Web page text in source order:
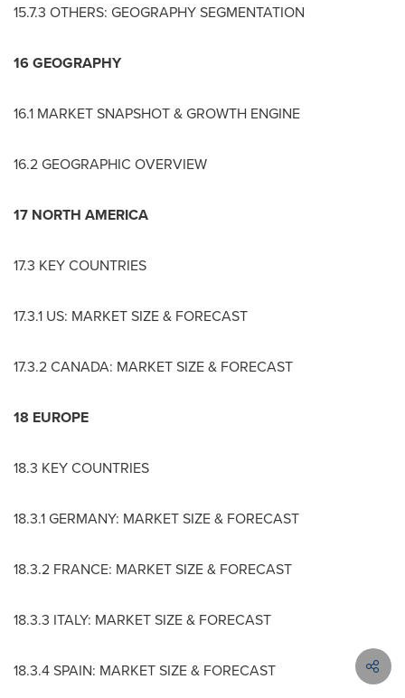
15.7.3 OTHERS: GEOGRAPHY SEGMENTATION
16 GEOGRAPHY
16.1 MARKET SNAPSHOT & GROWTH ENGINE
16.2 GEOGRAPHIC OVERVIEW
17 NORTH AMERICA
17.3 KEY COUNTRIES
17.3.1 US: MARKET SIZE & FORECAST
17.3.2CANADA: MARKET SIZE & FORECAST
18 EUROPE
18.3 KEY COUNTRIES
18.3.1GERMANY: MARKET SIZE & FORECAST
18.3.2 FRANCE: MARKET SIZE & FORECAST
18.3.3 ITALY: MARKET SIZE & FORECAST
18.3.4SPAIN: MARKET SIZE & FORECAST